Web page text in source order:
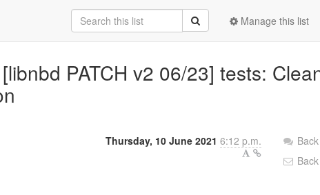
Manage this list
PATCH v2 06/23] tests:
Thursday, 10 June 2021 6:12 p.m.